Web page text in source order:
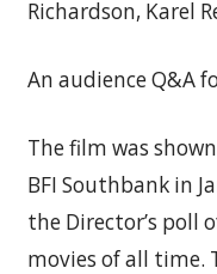
Richardson, Karel
An audience Q&A
The film was
BFI Southbank in
the Director’s poll
movies of all time.